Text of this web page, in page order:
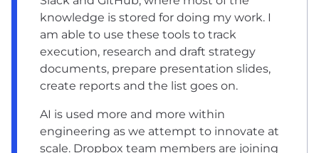
knowledge is stored for doing my work. I
am able to use these tools to track
execution, research and draft strategy
documents, prepare presentation slides,
create reports and the list goes on.
AI is used more and more within
engineering as we attempt to innovate at
scale. Dropbox team members are joining